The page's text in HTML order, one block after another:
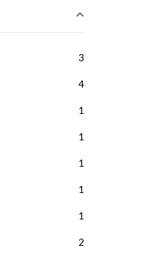
3
4
1
1
1
1
1
2